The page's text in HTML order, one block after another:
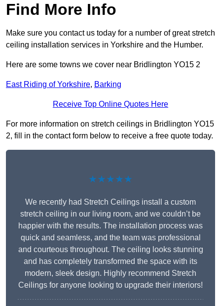
Find More Info
Make sure you contact us today for a number of great stretch
ceiling installation services in Yorkshire and the Humber.
Here are some towns we cover near Bridlington YO15 2
East Riding of Yorkshire, Barking
Receive Top Online Quotes Here
For more information on stretch ceilings in Bridlington YO15
2, fill in the contact form below to receive a free quote today.
★★★★★
We recently had Stretch Ceilings install a custom
stretch ceiling in our living room, and we couldn’t be
happier with the results. The installation process was
quick and seamless, and the team was professional
and courteous throughout. The ceiling looks stunning
and has completely transformed the space with its
modern, sleek design. Highly recommend Stretch
Ceilings for anyone looking to upgrade their interiors!